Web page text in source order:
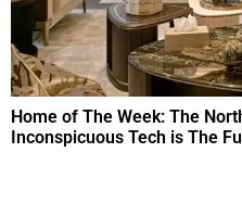
Home of The Week: The
Inconspicuous Tech is The